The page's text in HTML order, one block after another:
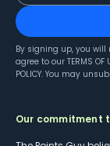
By signing up, you
agree to our TERMS OF
POLICY. You may
Our commitment